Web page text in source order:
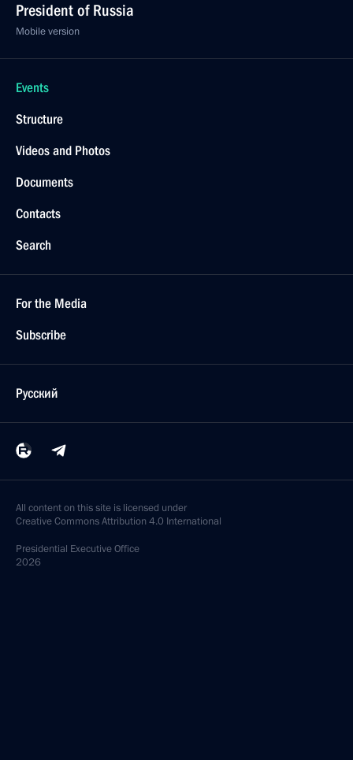
President of Russia
Mobile version
Events
Structure
Videos and Photos
Documents
Contacts
Search
For the Media
Subscribe
Русский
All content on this site is licensed under
Creative Commons Attribution 4.0 International
Presidential Executive Office
2026